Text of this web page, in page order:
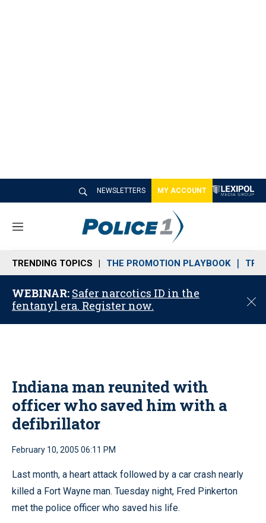
NEWSLETTERS MY ACCOUNT
M
n
u
TRENDING TOPICS THE PROMOTION PLAYBOOK
WEBINAR: Safer narcotics ID in the
fentanyl era. Register now.
C
o
Indiana man reunited with
officer who saved him with a
defibrillator
February 10, 2005 06:11 PM
Last month, a heart attack followed by a car crash nearly
killed a Fort Wayne man. Tuesday night, Fred Pinkerton
met the police officer who saved his life.